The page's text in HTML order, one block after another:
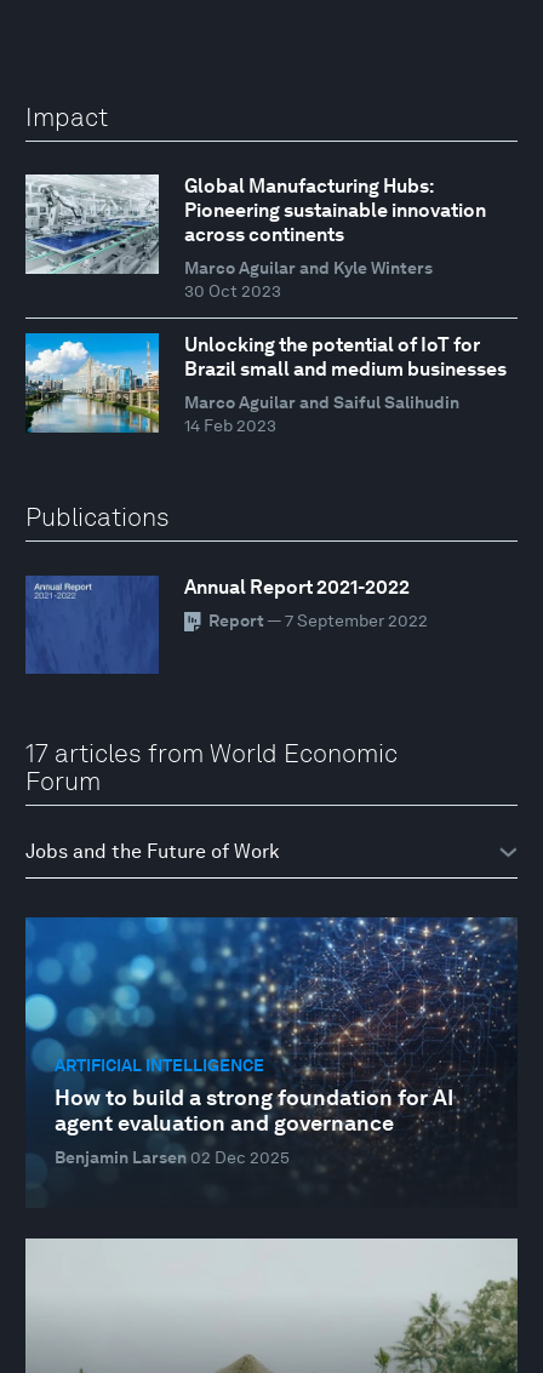
Impact
Global Manufacturing Hubs:
Pioneering sustainable innovation
across continents
Marco Aguilar and Kyle Winters
30 Oct 2023
Unlocking the potential of IoT for
Brazil small and medium businesses
Marco Aguilar and Saiful Salihudin
14 Feb 2023
Publications
Annual Report 2021-2022
Report — 7 September 2022
17 articles from World Economic
Forum
ARTIFICIAL INTELLIGENCE
How to build a strong foundation for AI
agent evaluation and governance
Benjamin Larsen 02 Dec 2025